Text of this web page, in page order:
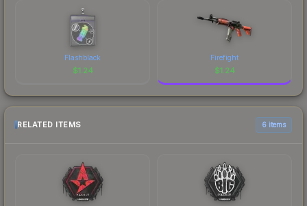
Flashblack
$1.24
Firefight
$1.24
RELATED ITEMS 6 items